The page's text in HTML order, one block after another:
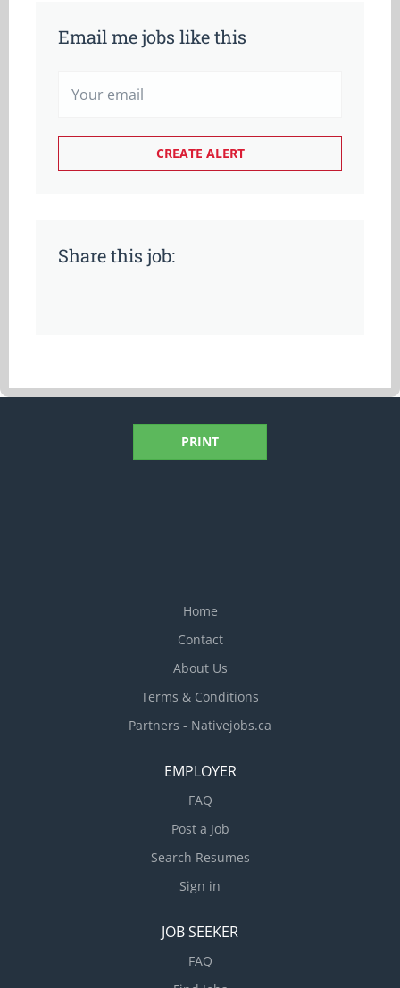
Email me jobs like this
Share this job:
PRINT
Home
Contact
About Us
Terms & Conditions
Partners - Nativejobs.ca
EMPLOYER
FAQ
Post a Job
Search Resumes
Sign in
JOB SEEKER
FAQ